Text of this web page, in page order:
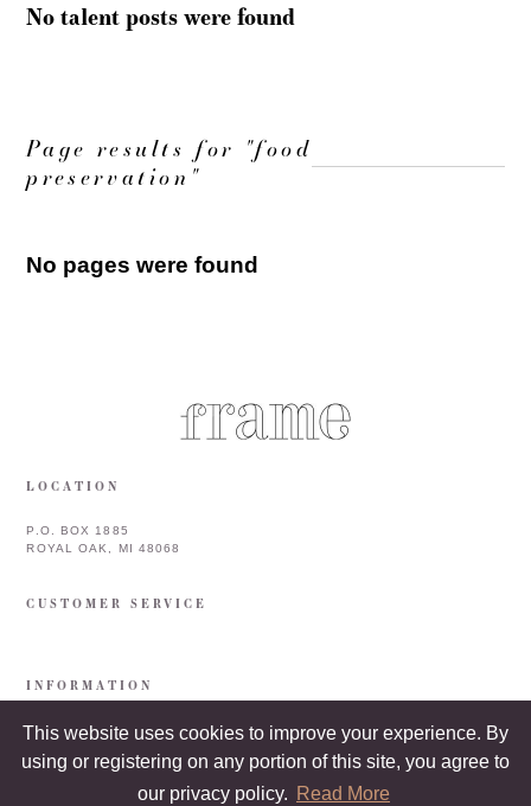
This website uses cookies to improve your experience. By
using or registering on any portion of this site, you agree to
our privacy policy. Read More
No talent posts were found
Page results for "food
preservation"
No pages were found
LOCATION
P.O. BOX 1885
ROYAL OAK, MI 48068
CUSTOMER SERVICE
INFORMATION